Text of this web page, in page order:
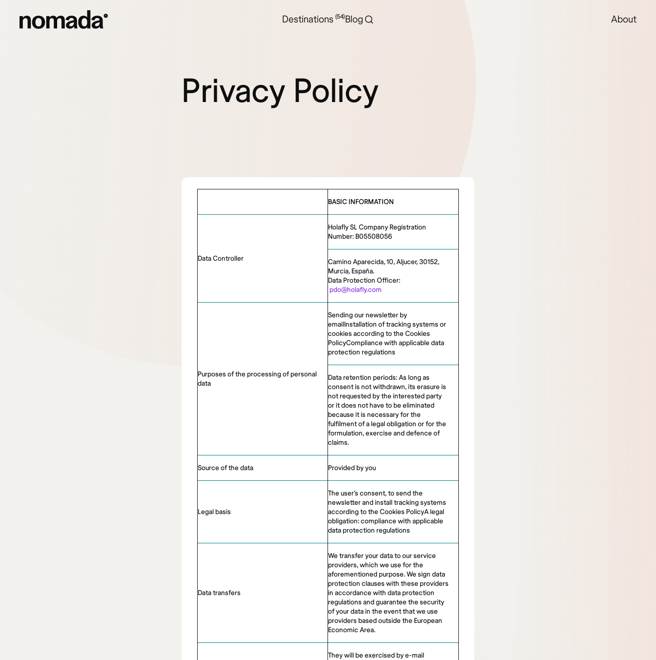
Destinations (54)Blog About
Privacy Policy
BASIC INFORMATION
Data Controller
Holafly SL Company Registration
Number: B05508056
Camino Aparecida, 10, Aljucer, 30152,
Murcia, España.
Data Protection Officer:
pdo@holafly.com
Purposes of the processing of personal
data
Sending our newsletter by
emailInstallation of tracking systems or
cookies according to the Cookies
PolicyCompliance with applicable data
protection regulations
Data retention periods: As long as
consent is not withdrawn, its erasure is
not requested by the interested party
or it does not have to be eliminated
because it is necessary for the
fulfilment of a legal obligation or for the
formulation, exercise and defence of
claims.
Source of the data Provided by you
Legal basis
The user’s consent, to send the
newsletter and install tracking systems
according to the Cookies PolicyA legal
obligation: compliance with applicable
data protection regulations
Data transfers
We transfer your data to our service
providers, which we use for the
aforementioned purpose. We sign data
protection clauses with these providers
in accordance with data protection
regulations and guarantee the security
of your data in the event that we use
providers based outside the European
Economic Area.
They will be exercised by e-mail